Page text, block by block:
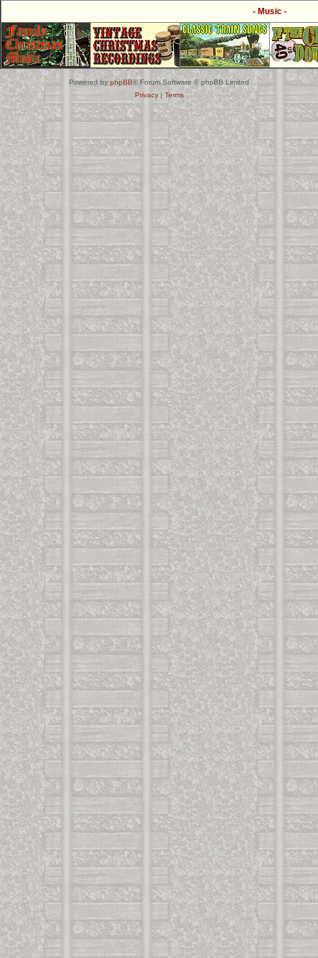
- Music -
Powered by phpBB® Forum Software © phpBB Limited
Privacy| Terms